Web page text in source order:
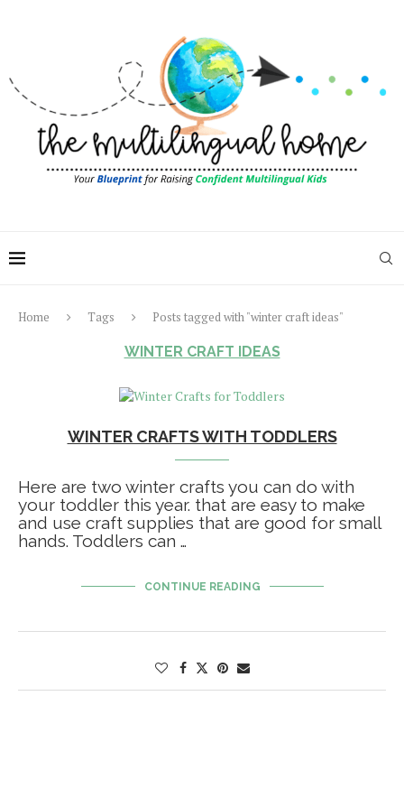
Home Tags Posts tagged with "winter craft ideas"
WINTER CRAFT IDEAS
WINTER CRAFTS WITH TODDLERS
Here are two winter crafts you can do with
your toddler this year. that are easy to make
and use craft supplies that are good for small
hands. Toddlers can …
CONTINUE READING